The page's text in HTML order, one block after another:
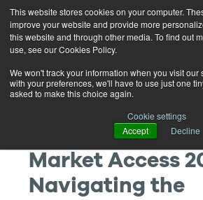
This website stores cookies on your computer.
improve your website and provide more
this website and through other media. To find out
use, see our Cookies Policy.
We won't track your information when you visit our
with your preferences, we'll have to use just one
asked to make this choice again.
Cookie settings
Accept
Decline
Market Access
Navigating the